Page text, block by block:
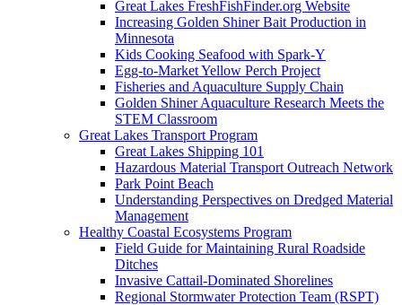
Great Lakes FreshFishFinder.org Website
Increasing Golden Shiner Bait Production in
Minnesota
Kids Cooking Seafood with Spark-Y
Egg-to-Market Yellow Perch Project
Fisheries and Aquaculture Supply Chain
Golden Shiner Aquaculture Research Meets the
STEM Classroom
Great Lakes Transport Program
Great Lakes Shipping 101
Hazardous Material Transport Outreach Network
Park Point Beach
Understanding Perspectives on Dredged Material
Management
Healthy Coastal Ecosystems Program
Field Guide for Maintaining Rural Roadside
Ditches
Invasive Cattail-Dominated Shorelines
Regional Stormwater Protection Team (RSPT)